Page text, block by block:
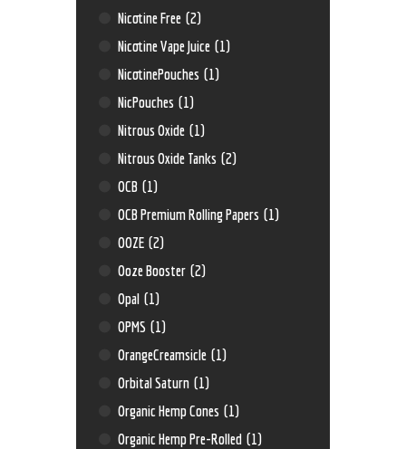
Nicotine Free (2)
Nicotine Vape Juice (1)
NicotinePouches (1)
NicPouches (1)
Nitrous Oxide (1)
Nitrous Oxide Tanks (2)
OCB (1)
OCB Premium Rolling Papers (1)
OOZE (2)
Ooze Booster (2)
Opal (1)
OPMS (1)
OrangeCreamsicle (1)
Orbital Saturn (1)
Organic Hemp Cones (1)
Organic Hemp Pre-Rolled (1)